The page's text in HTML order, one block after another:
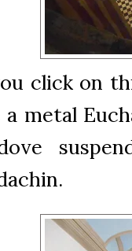
click on
a metal